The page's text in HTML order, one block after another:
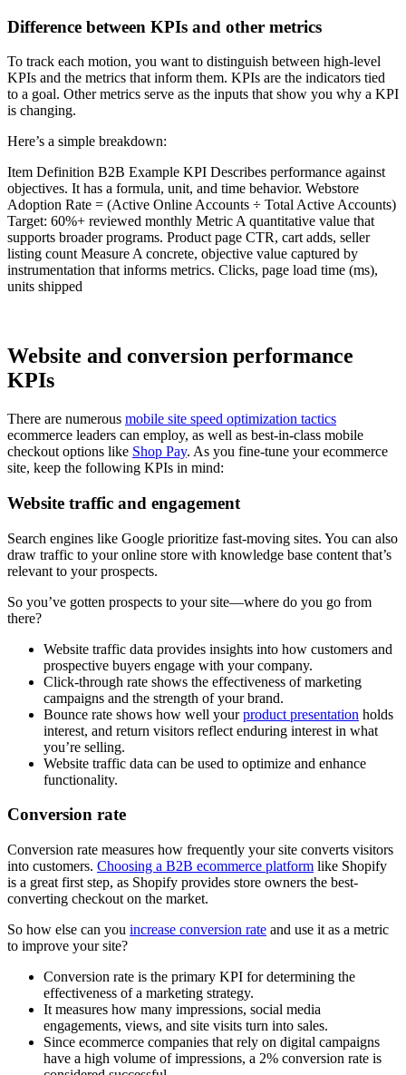
Difference between KPIs and other metrics
To track each motion, you want to distinguish between high-level
KPIs and the metrics that inform them. KPIs are the indicators tied
to a goal. Other metrics serve as the inputs that show you why a KPI
is changing.
Here’s a simple breakdown:
Item Definition B2B Example KPI Describes performance against
objectives. It has a formula, unit, and time behavior. Webstore
Adoption Rate = (Active Online Accounts ÷ Total Active Accounts)
Target: 60%+ reviewed monthly Metric A quantitative value that
supports broader programs. Product page CTR, cart adds, seller
listing count Measure A concrete, objective value captured by
instrumentation that informs metrics. Clicks, page load time (ms),
units shipped
Website and conversion performance
KPIs
There are numerous mobile site speed optimization tactics
ecommerce leaders can employ, as well as best-in-class mobile
checkout options like Shop Pay. As you fine-tune your ecommerce
site, keep the following KPIs in mind:
Website traffic and engagement
Search engines like Google prioritize fast-moving sites. You can also
draw traffic to your online store with knowledge base content that’s
relevant to your prospects.
So you’ve gotten prospects to your site—where do you go from
there?
Website traffic data provides insights into how customers and
prospective buyers engage with your company.
Click-through rate shows the effectiveness of marketing
campaigns and the strength of your brand.
Bounce rate shows how well yourproduct presentation holds
interest, and return visitors reflect enduring interest in what
you’re selling.
Website traffic data can be used to optimize and enhance
functionality.
Conversion rate
Conversion rate measures how frequently your site converts visitors
into customers. Choosing a B2B ecommerce platform like Shopify
is a great first step, as Shopify provides store owners the best-
converting checkout on the market.
So how else can you increase conversion rate and use it as a metric
to improve your site?
Conversion rate is the primary KPI for determining the
effectiveness of a marketing strategy.
It measures how many impressions, social media
engagements, views, and site visits turn into sales.
Since ecommerce companies that rely on digital campaigns
have a high volume of impressions, a 2% conversion rate is